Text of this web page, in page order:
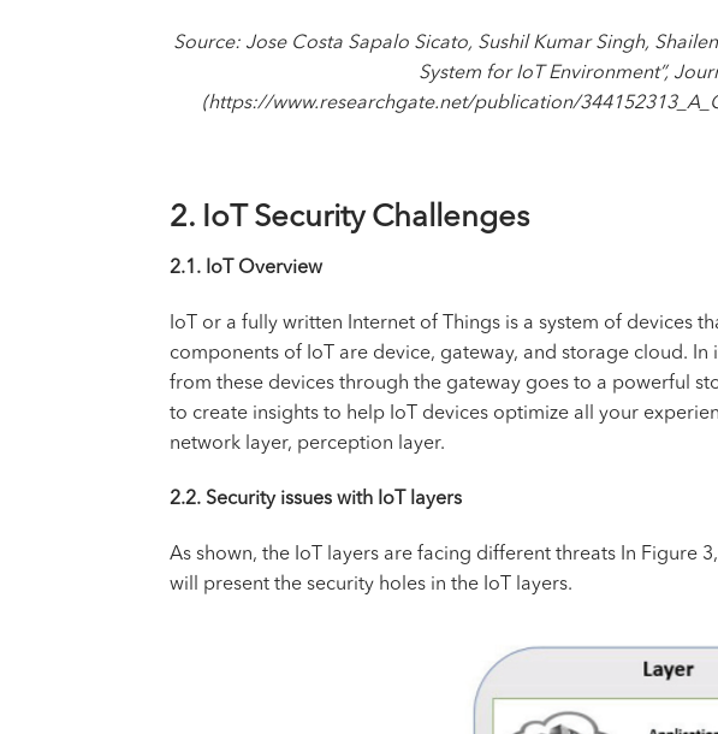
Source: Jose Costa Sapalo Sicato, Sushil Kumar Singh,
System for IoT Environment”,
(https://www.researchgate.net/publication/
2. IoT Security Challenges
2.1. IoT Overview
IoT or a fully written Internet of Things is a system of devices
components of IoT are device, gateway, and storage cloud.
from these devices through the gateway goes to a powerful
to create insights to help IoT devices optimize all your
network layer, perception layer.
2.2. Security issues with IoT layers
As shown, the IoT layers are facing different threats In Figure
will present the security holes in the IoT layers.